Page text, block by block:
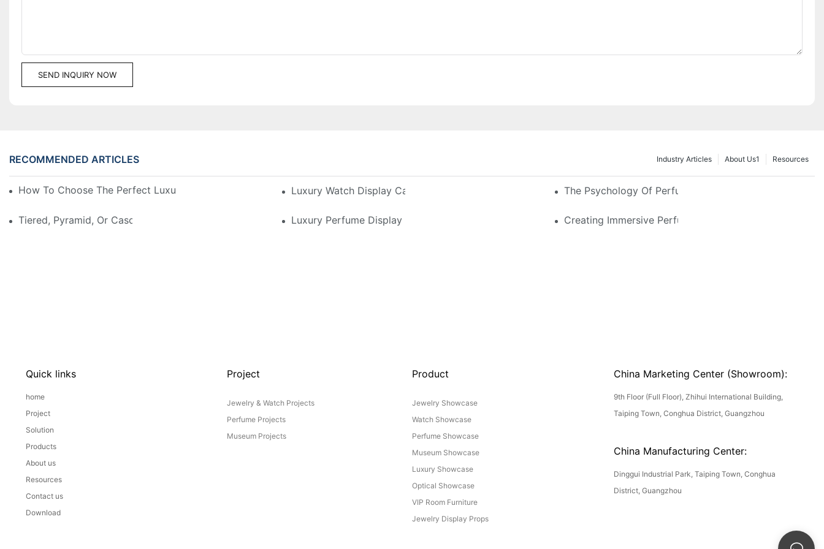
SEND INQUIRY NOW
RECOMMENDED ARTICLES Resources
About Us1
Industry Articles
How To Choose The Perfect Luxury Showcase For High-End WatchesLuxury Watch Display Case Buying Guide 2025: Compare Glass, LED & Locking Options
The Psychology Of Perfume Display: How To Arrange
Tiered, Pyramid, Or Cascading? Choosing The Perfect Perfume Display Layout For Your SpaceLuxury Perfume Display Cases: Glass, Lighting, And Custom Features That Exude Sophistication
Creating Immersive Perfume Experiences: Multi-
Quick links
home
Project
Solution
Products
About us
Resources
Contact us
Download
Project
Jewelry & Watch Projects
Perfume Projects
Museum Projects
Product
Jewelry Showcase
Watch Showcase
Perfume Showcase
Museum Showcase
Luxury Showcase
Optical Showcase
VIP Room Furniture
Jewelry Display Props
China Marketing Center (Showroom):
9th Floor (Full Floor), Zhihui International Building,
Taiping Town, Conghua District, Guangzhou
China Manufacturing Center:
Dinggui Industrial Park, Taiping Town, Conghua
District, Guangzhou